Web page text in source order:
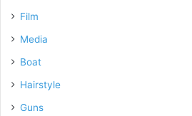
Film
Media
Boat
Hairstyle
Guns